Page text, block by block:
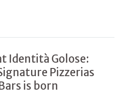
Identità Golose:
Pizzerias
is born